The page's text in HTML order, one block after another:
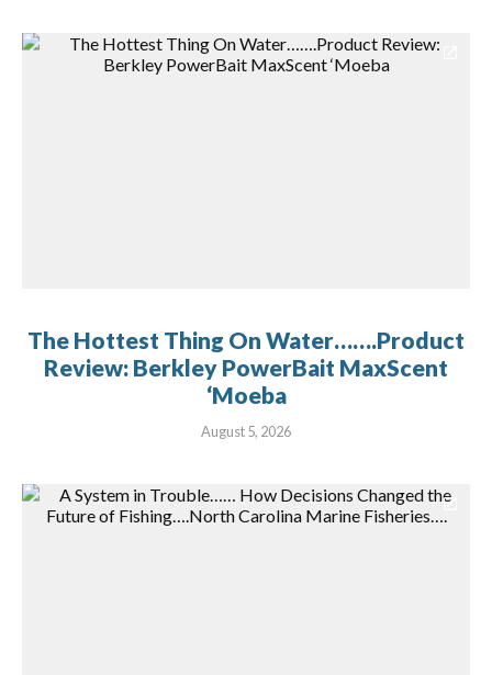
The Hottest Thing On Water…….Product
Review: Berkley PowerBait MaxScent
‘Moeba
August 5, 2026